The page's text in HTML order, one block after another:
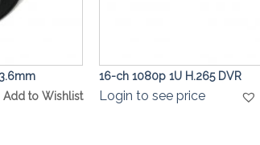
Add to Wishlist
16-ch 1080p 1U H.265 DVR
Login to see price